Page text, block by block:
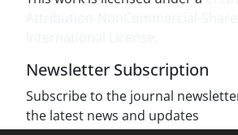
Newsletter Subscription
Subscribe to the journal
the latest news and updates